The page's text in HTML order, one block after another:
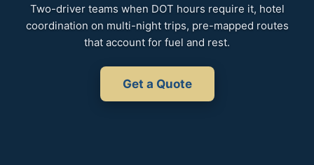
Two-driver teams when DOT hours require it, hotel
coordination on multi-night trips, pre-mapped routes
that account for fuel and rest.
Get a Quote